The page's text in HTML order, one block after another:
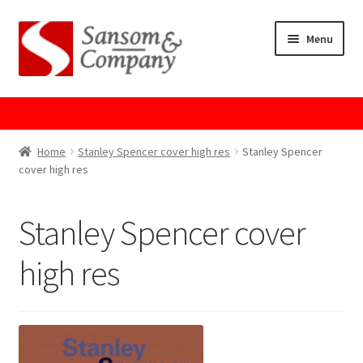
Skip
to
navigation
Skip
to
content
Menu
Home
Checkout
Contact Us
GPSR Compliance
Home Stanley Spencer cover high res
Stanley Spencer
cover high res
Stanley Spencer cover
high res